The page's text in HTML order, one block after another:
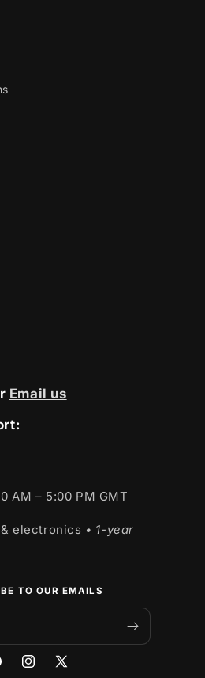
Email us
AM – 5:00 PM GMT
electronics • 1-year
TO OUR EMAILS
Instagram
X